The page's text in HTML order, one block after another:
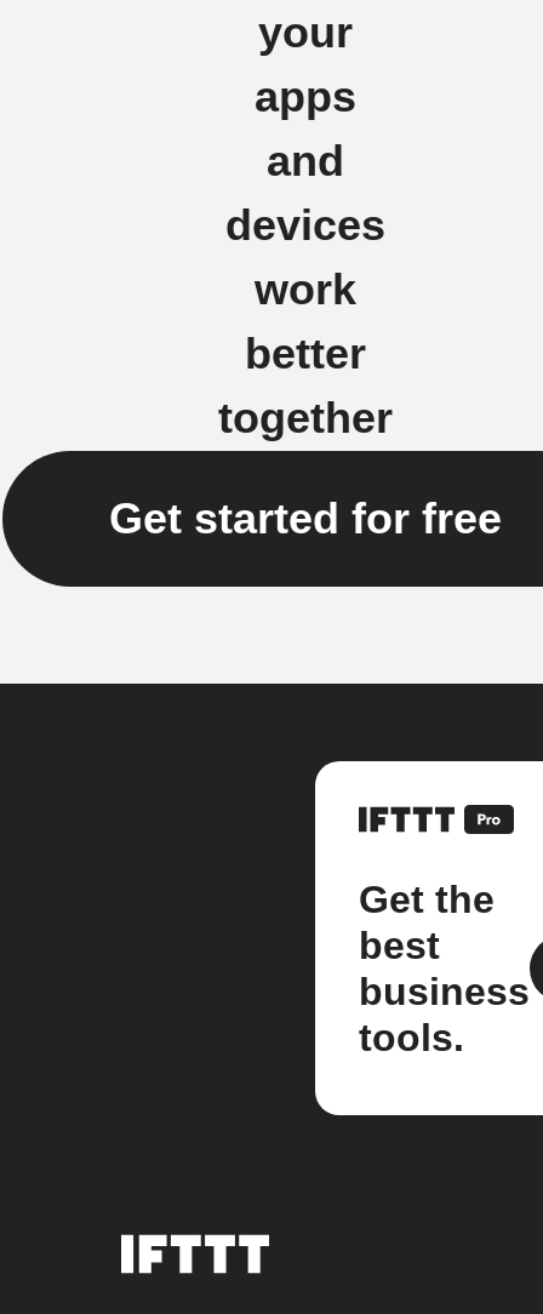
your
apps
and
devices
work
better
together
Get started for free
Get the
best
business
tools.